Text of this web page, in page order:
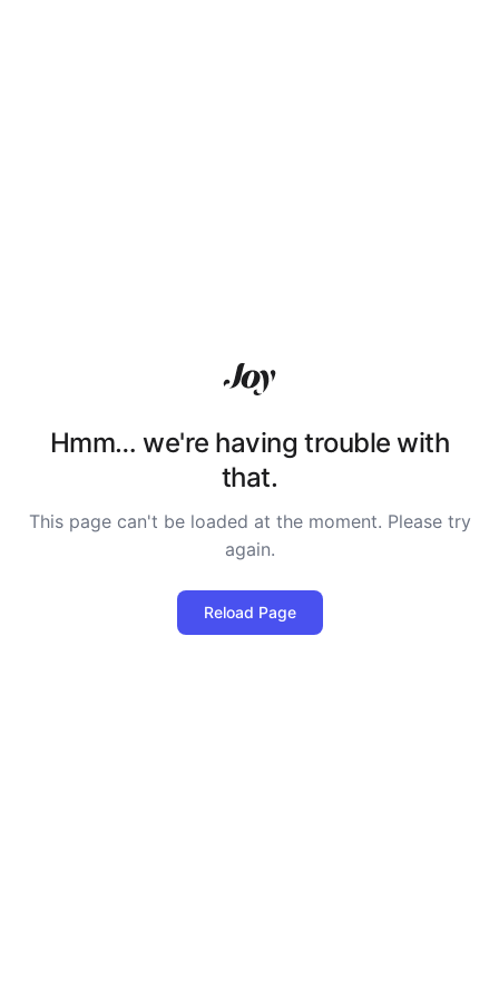
Hmm… we're having trouble with
that.
This page can't be loaded at the moment. Please try
again.
Reload Page